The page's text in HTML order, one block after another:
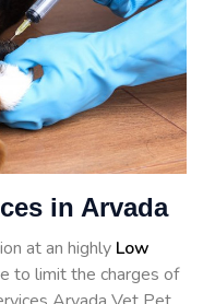
in Arvada
at an highly Low
to limit the charges of